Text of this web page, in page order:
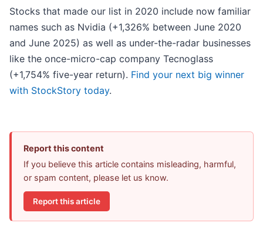
Stocks that made our list in 2020 include now familiar
names such as Nvidia (+1,326% between June 2020
and June 2025) as well as under-the-radar businesses
like the once-micro-cap company Tecnoglass
(+1,754% five-year return). Find your next big winner
with StockStory today.
Report this content
If you believe this article contains misleading, harmful,
or spam content, please let us know.
Report this article